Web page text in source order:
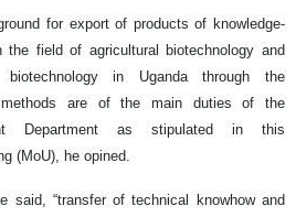
for export of products of knowledge-
the field of agricultural biotechnology and
biotechnology in Uganda through the
methods are of the main duties of the
Department as stipulated in this
(MoU), he opined.
said, “transfer of technical knowhow and